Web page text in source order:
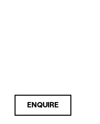
ENQUIRE